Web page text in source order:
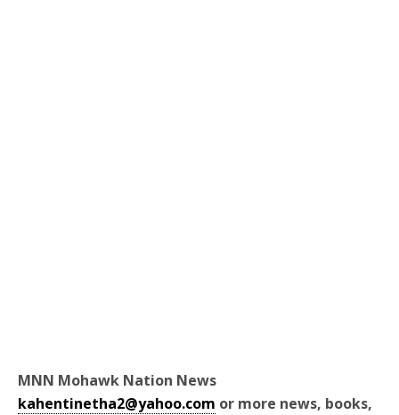
MNN Mohawk Nation News
kahentinetha2@yahoo.com or more news, books,